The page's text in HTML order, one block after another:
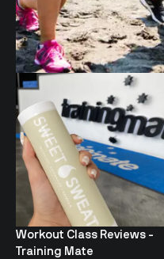
Workout Class Reviews -
Training Mate